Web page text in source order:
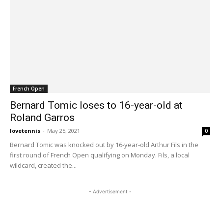
French Open
Bernard Tomic loses to 16-year-old at
Roland Garros
lovetennis - May 25, 2021 0
Bernard Tomic was knocked out by 16-year-old Arthur Fils in the
first round of French Open qualifying on Monday. Fils, a local
wildcard, created the...
- Advertisement -